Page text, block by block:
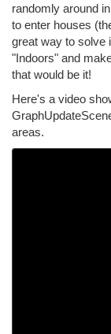
randomly around
to enter houses
great way to solve
"Indoors" and
that would be it!
Here's a video
areas.